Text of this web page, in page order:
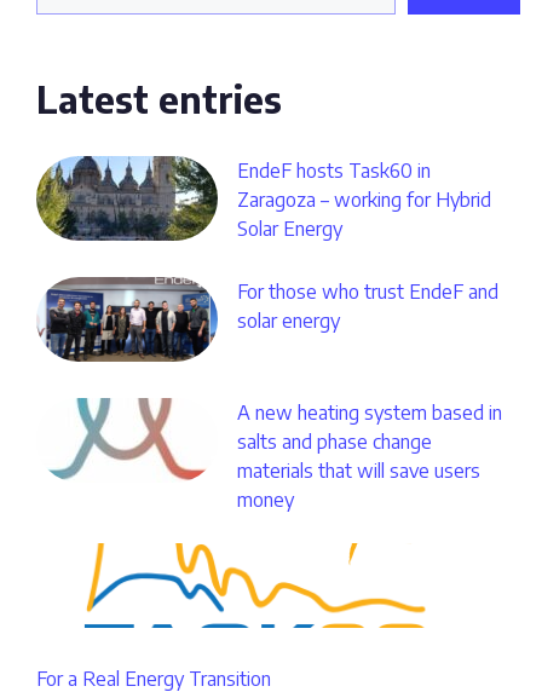
Latest entries
EndeF hosts Task60 in
Zaragoza – working for Hybrid
Solar Energy
For those who trust EndeF and
solar energy
A new heating system based in
salts and phase change
materials that will save users
money
For a Real Energy Transition